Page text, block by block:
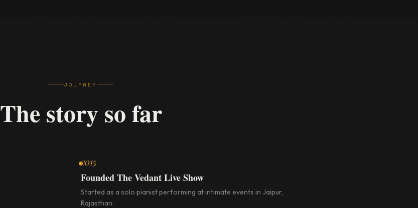
JOURNEY
The story so far
2015
Founded The Vedant Live Show
Started as a solo pianist performing at intimate events in Jaipur,
Rajasthan.